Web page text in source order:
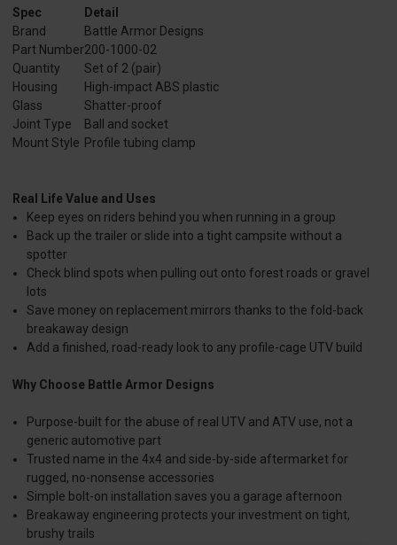
Spec
Detail
Brand
Battle Armor Designs
Part Number200-1000-02
Quantity
Set of 2 (pair)
Housing
High-impact ABS plastic
Glass
Shatter-proof
Joint Type
Ball and socket
Mount Style Profile tubing clamp
Real Life Value and Uses
Keep eyes on riders behind you when running in a group
Back up the trailer or slide into a tight campsite without a
spotter
Check blind spots when pulling out onto forest roads or gravel
lots
Save money on replacement mirrors thanks to the fold-back
breakaway design
Add a finished, road-ready look to any profile-cage UTV build
Why Choose Battle Armor Designs
Purpose-built for the abuse of real UTV and ATV use, not a
generic automotive part
Trusted name in the 4x4 and side-by-side aftermarket for
rugged, no-nonsense accessories
Simple bolt-on installation saves you a garage afternoon
Breakaway engineering protects your investment on tight,
brushy trails